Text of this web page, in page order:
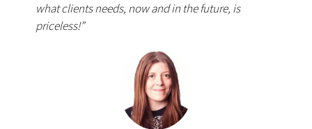
what clients needs, now and in the future, is
priceless!”